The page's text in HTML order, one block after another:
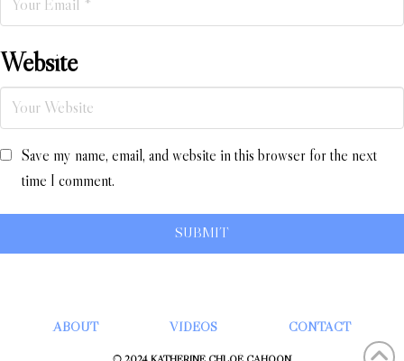
Website
Save my name, email, and website in this browser for the next
time I comment.
ABOUT VIDEOS CONTACT